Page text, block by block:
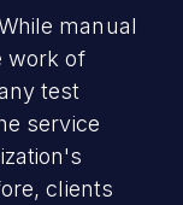
manual
work of
test
service
clients